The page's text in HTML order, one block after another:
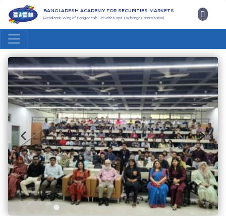
BANGLADESH ACADEMY FOR SECURITIES MARKETS
(Academic Wing of Bangladesh Securities and Exchange Commission)